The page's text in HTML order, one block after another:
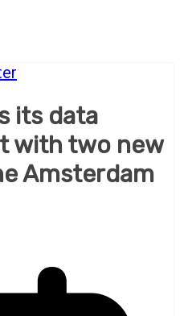
its data
with two new
Amsterdam